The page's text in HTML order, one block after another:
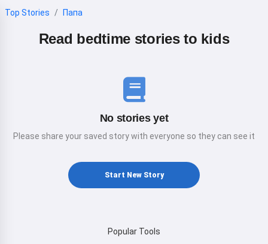
Top Stories Папа
Read bedtime stories to kids
No stories yet
Please share your saved story with everyone so they can see it
Start New Story
Popular Tools